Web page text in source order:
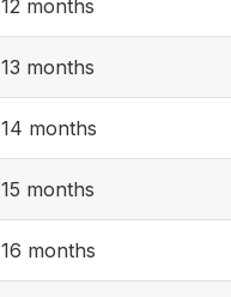
12 months
13 months
14 months
15 months
16 months